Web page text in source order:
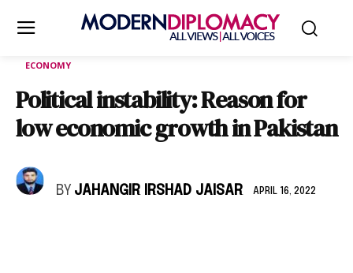
ECONOMY
Political instability: Reason for
low economic growth in Pakistan
BY JAHANGIR IRSHAD JAISAR APRIL 16, 2022